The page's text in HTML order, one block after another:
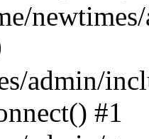
admin/
#1